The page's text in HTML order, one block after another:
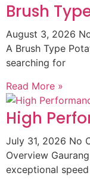
Brush
August 3, 2026
A Brush Type
searching for
Read More »
High
July 31, 2026 No
Overview
exceptional